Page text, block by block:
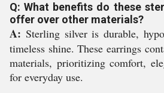
Q: What benefits do these
offer over other materials?
A: Sterling silver is durable,
timeless shine. These earrings
materials, prioritizing comfort,
for everyday use.